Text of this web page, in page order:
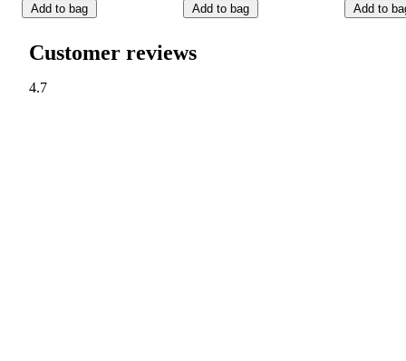
Add to bag Add to bag Add to
Customer reviews
4.7